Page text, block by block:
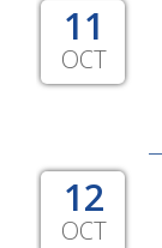
11
OCT
12
OCT